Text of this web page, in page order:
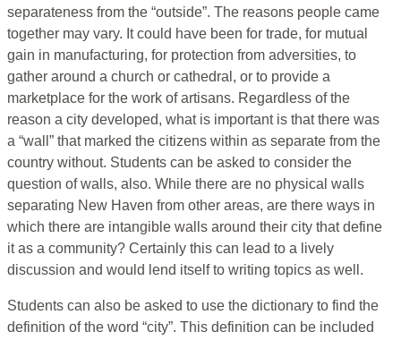
separateness from the “outside”. The reasons people came
together may vary. It could have been for trade, for mutual
gain in manufacturing, for protection from adversities, to
gather around a church or cathedral, or to provide a
marketplace for the work of artisans. Regardless of the
reason a city developed, what is important is that there was
a “wall” that marked the citizens within as separate from the
country without. Students can be asked to consider the
question of walls, also. While there are no physical walls
separating New Haven from other areas, are there ways in
which there are intangible walls around their city that define
it as a community? Certainly this can lead to a lively
discussion and would lend itself to writing topics as well.
Students can also be asked to use the dictionary to find the
definition of the word “city”. This definition can be included